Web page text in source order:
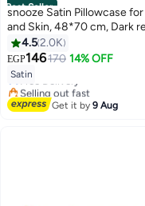
Best Seller
18
snooze Satin Pillowcase
and Skin, 48*70 cm, Dark
4.52.0K
EGP146170 14% OFF
Satin
#6 in Pillowcases
Lowest price in 7 days
Free Delivery
Selling out fast
#6 in Pillowcases
Get it by9 Aug